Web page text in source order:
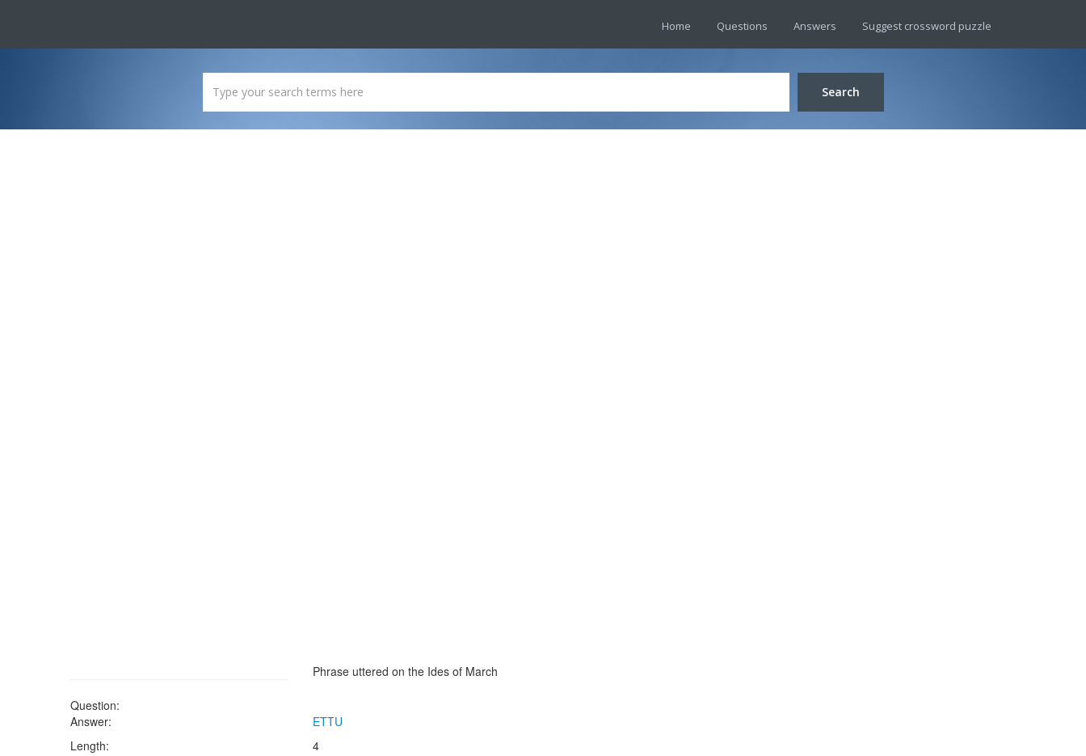
Home Questions Answers Suggest crossword puzzle
Search
Question:
Phrase uttered on the Ides of March
Answer:
ETTU
Length:
4